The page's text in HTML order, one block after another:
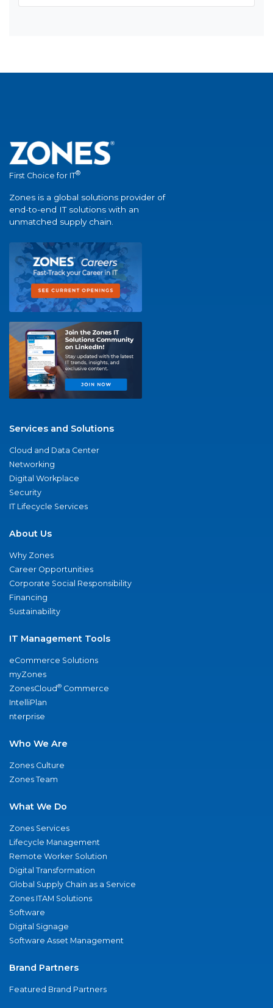
First Choice for IT®
Zones is a global solutions provider of
end-to-end IT solutions with an
unmatched supply chain.
Services and Solutions
Cloud and Data Center
Networking
Digital Workplace
Security
IT Lifecycle Services
About Us
Why Zones
Career Opportunities
Corporate Social Responsibility
Financing
Sustainability
IT Management Tools
eCommerce Solutions
myZones
ZonesCloud® Commerce
IntelliPlan
nterprise
Who We Are
Zones Culture
Zones Team
What We Do
Zones Services
Lifecycle Management
Remote Worker Solution
Digital Transformation
Global Supply Chain as a Service
Zones ITAM Solutions
Software
Digital Signage
Software Asset Management
Brand Partners
Featured Brand Partners